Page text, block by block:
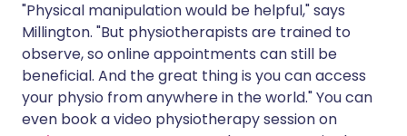
"Physical manipulation would be helpful," says
Millington. "But physiotherapists are trained to
observe, so online appointments can still be
beneficial. And the great thing is you can access
your physio from anywhere in the world." You can
even book a video physiotherapy session on